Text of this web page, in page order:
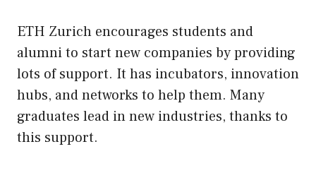
ETH Zurich encourages students and
alumni to start new companies by providing
lots of support. It has incubators, innovation
hubs, and networks to help them. Many
graduates lead in new industries, thanks to
this support.